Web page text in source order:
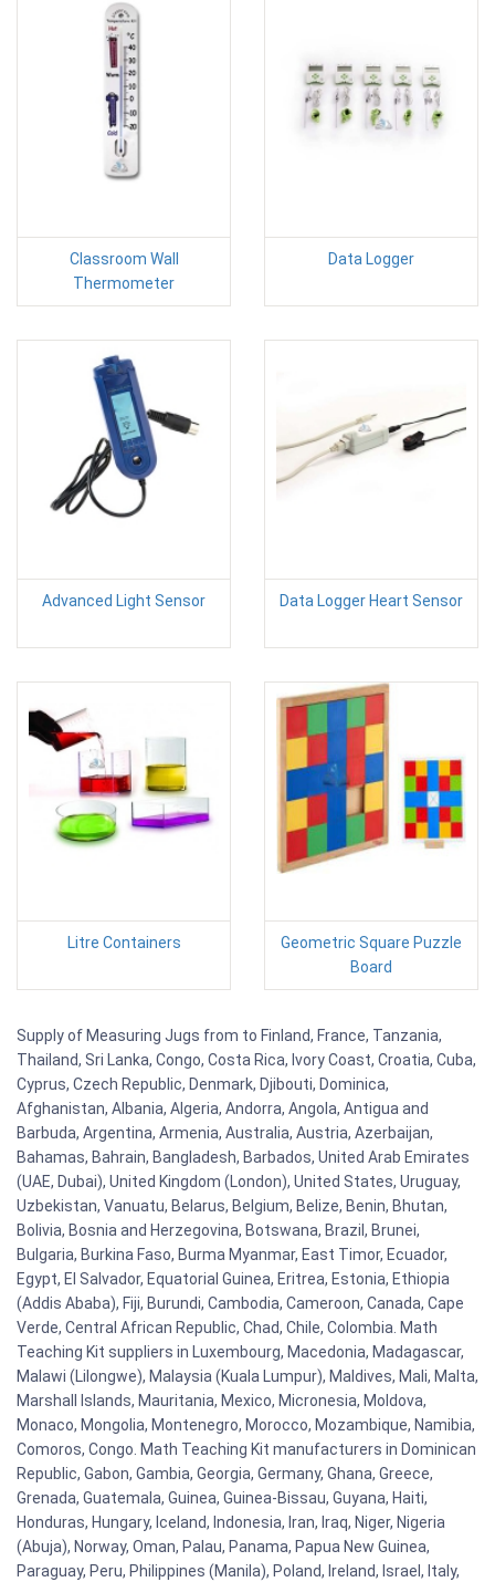
Classroom Wall
Thermometer
Data Logger
Advanced Light Sensor Data Logger Heart Sensor
Litre Containers
Geometric Square Puzzle
Board
Supply of Measuring Jugs from to Finland, France, Tanzania,
Thailand, Sri Lanka, Congo, Costa Rica, Ivory Coast, Croatia, Cuba,
Cyprus, Czech Republic, Denmark, Djibouti, Dominica,
Afghanistan, Albania, Algeria, Andorra, Angola, Antigua and
Barbuda, Argentina, Armenia, Australia, Austria, Azerbaijan,
Bahamas, Bahrain, Bangladesh, Barbados, United Arab Emirates
(UAE, Dubai), United Kingdom (London), United States, Uruguay,
Uzbekistan, Vanuatu, Belarus, Belgium, Belize, Benin, Bhutan,
Bolivia, Bosnia and Herzegovina, Botswana, Brazil, Brunei,
Bulgaria, Burkina Faso, Burma Myanmar, East Timor, Ecuador,
Egypt, El Salvador, Equatorial Guinea, Eritrea, Estonia, Ethiopia
(Addis Ababa), Fiji, Burundi, Cambodia, Cameroon, Canada, Cape
Verde, Central African Republic, Chad, Chile, Colombia. Math
Teaching Kit suppliers in Luxembourg, Macedonia, Madagascar,
Malawi (Lilongwe), Malaysia (Kuala Lumpur), Maldives, Mali, Malta,
Marshall Islands, Mauritania, Mexico, Micronesia, Moldova,
Monaco, Mongolia, Montenegro, Morocco, Mozambique, Namibia,
Comoros, Congo. Math Teaching Kit manufacturers in Dominican
Republic, Gabon, Gambia, Georgia, Germany, Ghana, Greece,
Grenada, Guatemala, Guinea, Guinea-Bissau, Guyana, Haiti,
Honduras, Hungary, Iceland, Indonesia, Iran, Iraq, Niger, Nigeria
(Abuja), Norway, Oman, Palau, Panama, Papua New Guinea,
Paraguay, Peru, Philippines (Manila), Poland, Ireland, Israel, Italy,